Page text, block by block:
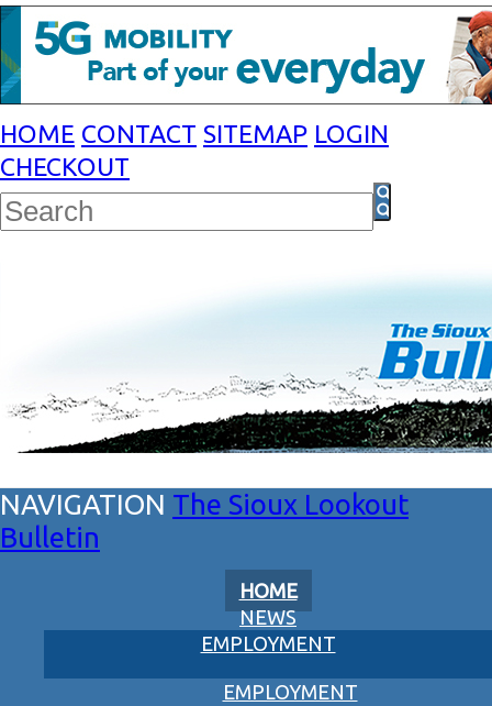
HOME CONTACT SITEMAP LOGIN
CHECKOUT
The Sioux Lookout
Bulletin
HOME
NEWS
EMPLOYMENT
EMPLOYMENT